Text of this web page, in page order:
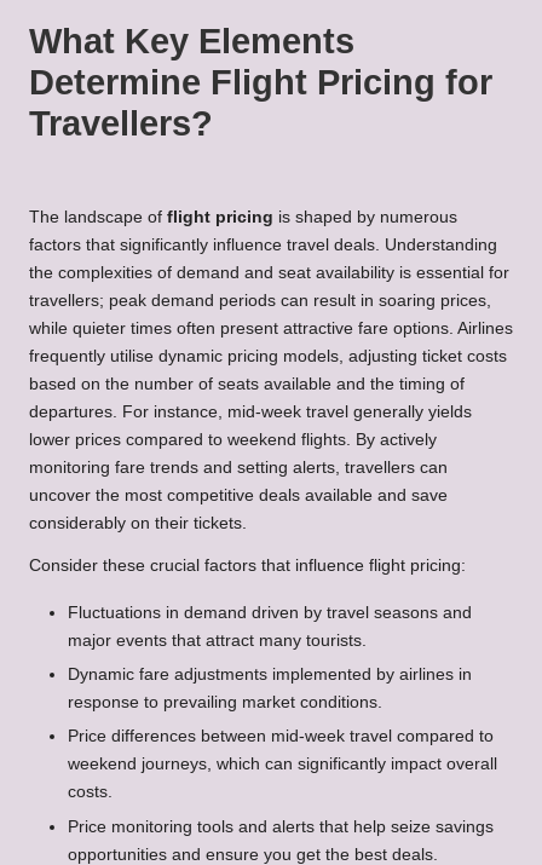
What Key Elements
Determine Flight Pricing for
Travellers?
The landscape of flight pricing is shaped by numerous
factors that significantly influence travel deals. Understanding
the complexities of demand and seat availability is essential for
travellers; peak demand periods can result in soaring prices,
while quieter times often present attractive fare options. Airlines
frequently utilise dynamic pricing models, adjusting ticket costs
based on the number of seats available and the timing of
departures. For instance, mid-week travel generally yields
lower prices compared to weekend flights. By actively
monitoring fare trends and setting alerts, travellers can
uncover the most competitive deals available and save
considerably on their tickets.
Consider these crucial factors that influence flight pricing:
Fluctuations in demand driven by travel seasons and
major events that attract many tourists.
Dynamic fare adjustments implemented by airlines in
response to prevailing market conditions.
Price differences between mid-week travel compared to
weekend journeys, which can significantly impact overall
costs.
Price monitoring tools and alerts that help seize savings
opportunities and ensure you get the best deals.